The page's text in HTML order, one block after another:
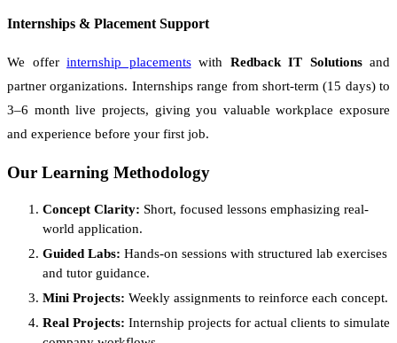
Internships & Placement Support
We offer internship placementswith Redback IT Solutionsand
partner organizations. Internships range from short-term (15 days) to
3–6 month live projects, giving you valuable workplace exposure
and experience before your first job.
Our Learning Methodology
Concept Clarity: Short, focused lessons emphasizing real-
world application.
Guided Labs: Hands-on sessions with structured lab exercises
and tutor guidance.
Mini Projects: Weekly assignments to reinforce each concept.
Real Projects: Internship projects for actual clients to simulate